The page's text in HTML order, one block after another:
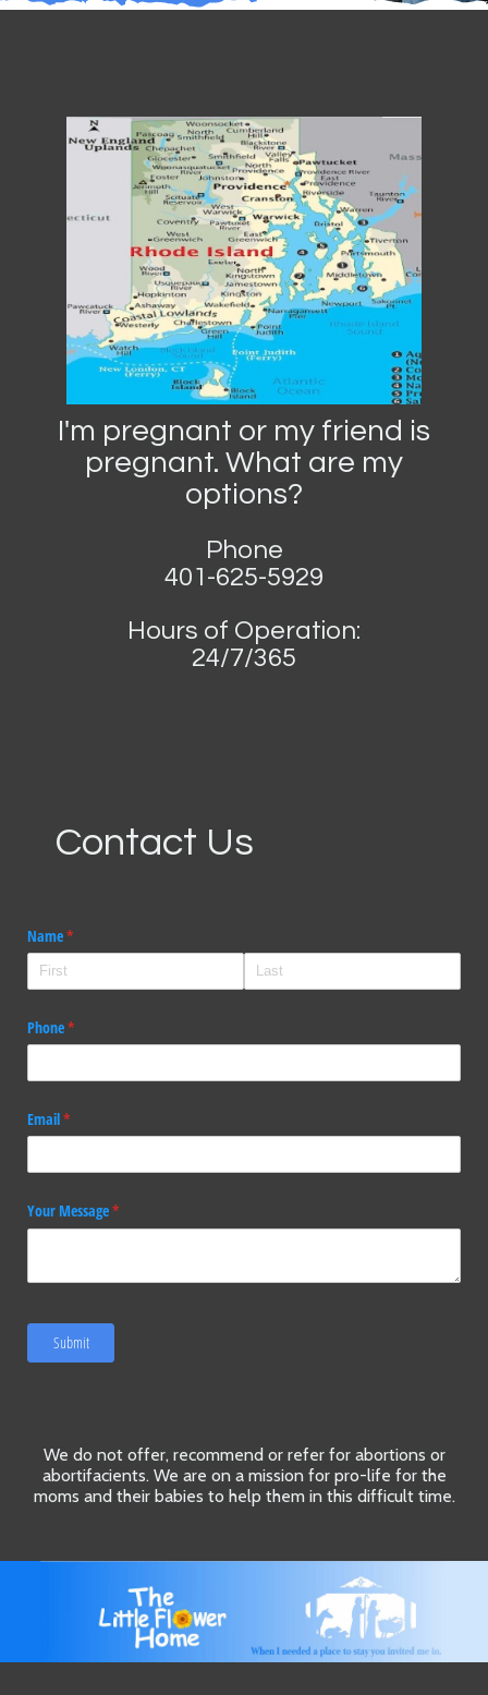
I'm pregnant or my friend is
pregnant. What are my
options?
Phone
401-625-5929
Hours of Operation:
24/7/365
Contact Us
Name*
(required)
Phone*
(required)
Email*
(required)
Your Message*
(required)
Submit
We do not offer, recommend or refer for abortions or
abortifacients. We are on a mission for pro-life for the
moms and their babies to help them in this difficult time.